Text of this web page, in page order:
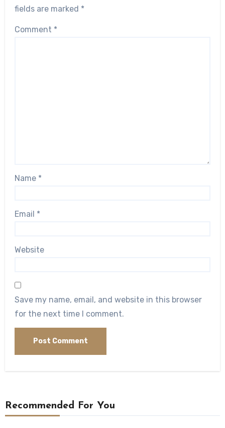
fields are marked *
Comment *
Name *
Email *
Website
Save my name, email, and website in this browser
for the next time I comment.
Recommended For You